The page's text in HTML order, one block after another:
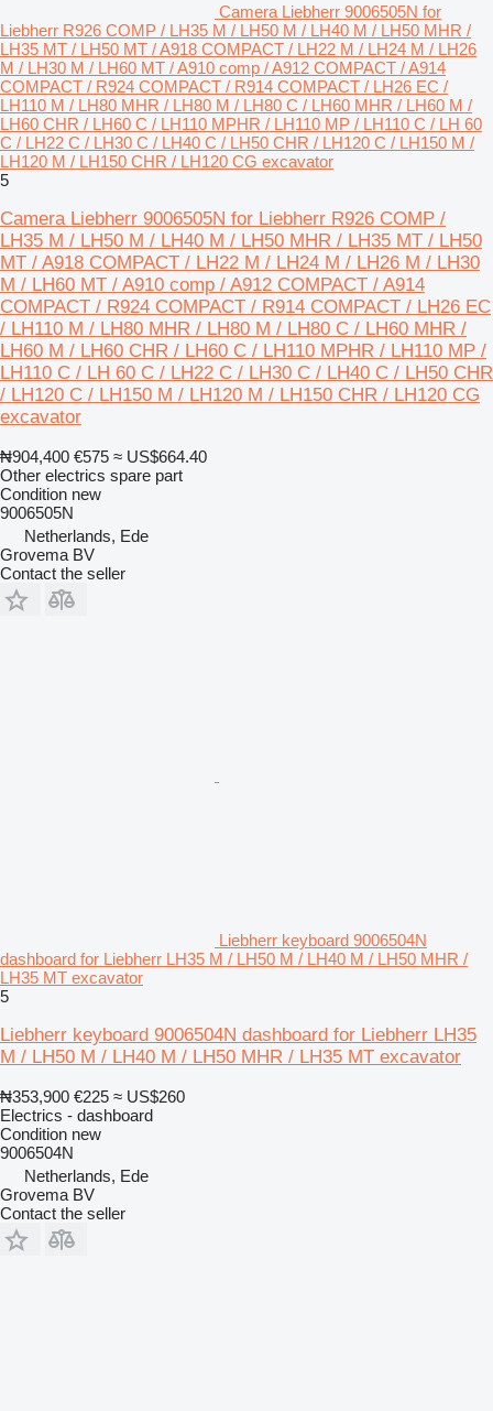
Camera Liebherr 9006505N for
Liebherr R926 COMP / LH35 M / LH50 M / LH40 M / LH50 MHR /
LH35 MT / LH50 MT / A918 COMPACT / LH22 M / LH24 M / LH26
M / LH30 M / LH60 MT / A910 comp / A912 COMPACT / A914
COMPACT / R924 COMPACT / R914 COMPACT / LH26 EC /
LH110 M / LH80 MHR / LH80 M / LH80 C / LH60 MHR / LH60 M /
LH60 CHR / LH60 C / LH110 MPHR / LH110 MP / LH110 C / LH 60
C / LH22 C / LH30 C / LH40 C / LH50 CHR / LH120 C / LH150 M /
LH120 M / LH150 CHR / LH120 CG excavator
5
Camera Liebherr 9006505N for Liebherr R926 COMP /
LH35 M / LH50 M / LH40 M / LH50 MHR / LH35 MT / LH50
MT / A918 COMPACT / LH22 M / LH24 M / LH26 M / LH30
M / LH60 MT / A910 comp / A912 COMPACT / A914
COMPACT / R924 COMPACT / R914 COMPACT / LH26 EC
/ LH110 M / LH80 MHR / LH80 M / LH80 C / LH60 MHR /
LH60 M / LH60 CHR / LH60 C / LH110 MPHR / LH110 MP /
LH110 C / LH 60 C / LH22 C / LH30 C / LH40 C / LH50 CHR
/ LH120 C / LH150 M / LH120 M / LH150 CHR / LH120 CG
excavator
₦904,400 €575 ≈ US$664.40
Other electrics spare part
Condition new
9006505N
Netherlands, Ede
Grovema BV
Contact the seller
Liebherr keyboard 9006504N
dashboard for Liebherr LH35 M / LH50 M / LH40 M / LH50 MHR /
LH35 MT excavator
5
Liebherr keyboard 9006504N dashboard for Liebherr LH35
M / LH50 M / LH40 M / LH50 MHR / LH35 MT excavator
₦353,900 €225 ≈ US$260
Electrics - dashboard
Condition new
9006504N
Netherlands, Ede
Grovema BV
Contact the seller